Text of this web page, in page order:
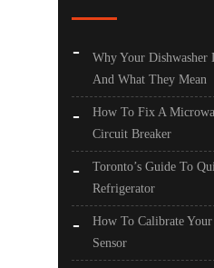
Why Your Dishwasher
And What They Mean
How To Fix A
Circuit Breaker
Toronto’s Guide To
Refrigerator
How To Calibrate Your
Sensor